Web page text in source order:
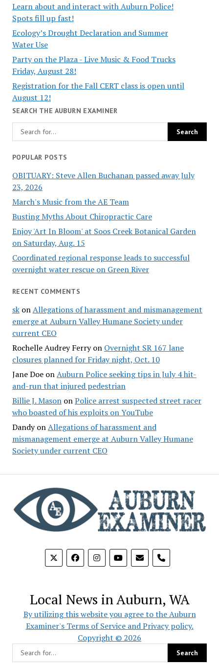
Learn about and interact with Auburn Police!
Spots fill up fast!
Ecology’s Drought Declaration and Summer
Water Use
Party on the Plaza - Live Music & Food Trucks
Friday, August 28!
Registration for the Fall CERT class is open until
August 12!
SEARCH THE AUBURN EXAMINER
POPULAR POSTS
OBITUARY: Steve Allen Buchanan passed away July
23, 2026
March's Music from the AE Team
Busting Myths About Chiropractic Care
Enjoy 'Art In Bloom' at Soos Creek Botanical Garden
on Saturday, Aug. 15
Coordinated regional response leads to successful
overnight water rescue on Green River
RECENT COMMENTS
skonAllegations of harassment and mismanagement
emerge at Auburn Valley Humane Society under
current CEO
Rochelle Audrey Ferryon Overnight SR 167 lane
closures planned for Friday night, Oct. 10
Jane DoeonAuburn Police seeking tips in July 4 hit-
and-run that injured pedestrian
Billie J. MasononPolice arrest suspected street racer
who boasted of his exploits on YouTube
DandyonAllegations of harassment and
mismanagement emerge at Auburn Valley Humane
Society under current CEO
phone
Local News in Auburn, WA
By utilizing this website you agree to the Auburn
Examiner's Terms of Service and Privacy policy.
Copyright © 2026